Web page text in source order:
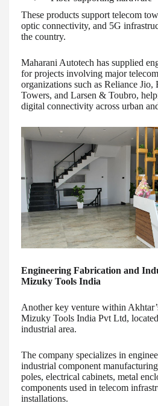
These products support telecom
optic connectivity, and 5G
the country.
Maharani Autotech has supplied
for projects involving major
organizations such as Reliance
Towers, and Larsen & Toubro,
digital connectivity across urban
Engineering Fabrication and
Mizuky Tools India
Another key venture within
Mizuky Tools India Pvt Ltd,
industrial area.
The company specializes in
industrial component
poles, electrical cabinets, metal
components used in telecom
installations.